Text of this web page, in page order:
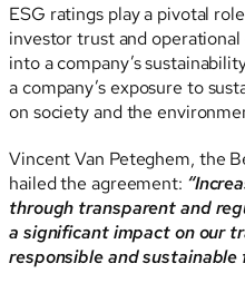
ESG ratings play a pivotal
investor trust and
into a company’s
a company’s exposure to
on society and the
Vincent Van Peteghem, the
hailed the agreement:
through transparent and
a significant impact on our
responsible and sustainable